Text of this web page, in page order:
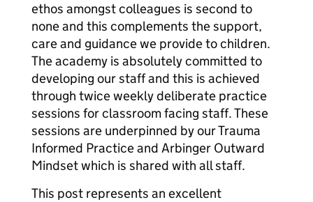
ethos amongst colleagues is second to
none and this complements the support,
care and guidance we provide to children.
The academy is absolutely committed to
developing our staff and this is achieved
through twice weekly deliberate practice
sessions for classroom facing staff. These
sessions are underpinned by our Trauma
Informed Practice and Arbinger Outward
Mindset which is shared with all staff.
This post represents an excellent